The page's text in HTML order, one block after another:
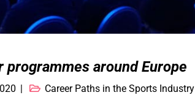
around Europe
Career Paths in the Sports Industry